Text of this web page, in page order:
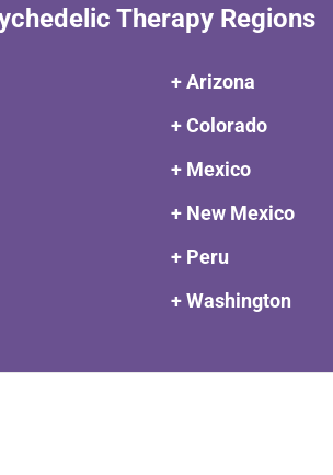
Therapy Regions
+ Arizona
+ Colorado
+ Mexico
+ New Mexico
+ Peru
+ Washington